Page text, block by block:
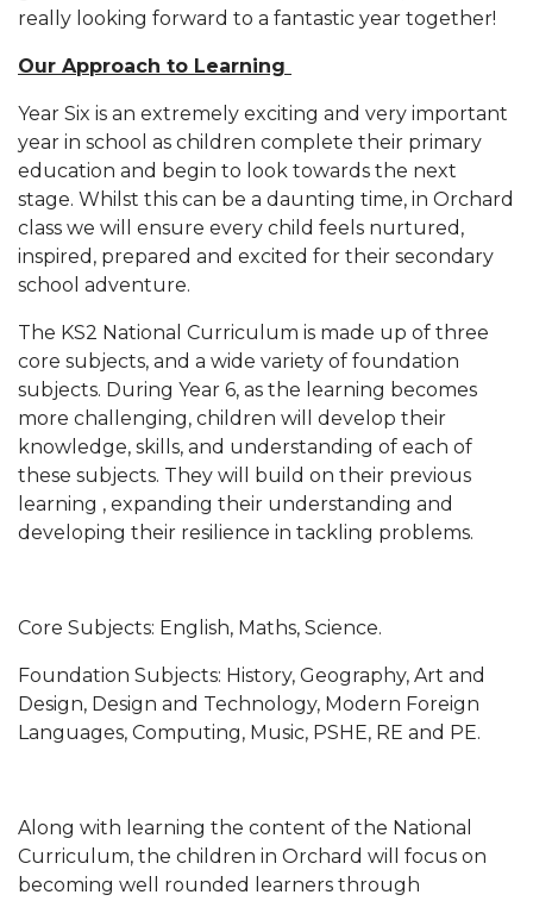
really looking forward to a fantastic year together!
Our Approach to Learning
Year Six is an extremely exciting and very important
year in school as children complete their primary
education and begin to look towards the next
stage. Whilst this can be a daunting time, in Orchard
class we will ensure every child feels nurtured,
inspired, prepared and excited for their secondary
school adventure.
The KS2 National Curriculum is made up of three
core subjects, and a wide variety of foundation
subjects. During Year 6, as the learning becomes
more challenging, children will develop their
knowledge, skills, and understanding of each of
these subjects. They will build on their previous
learning , expanding their understanding and
developing their resilience in tackling problems.
Core Subjects: English, Maths, Science.
Foundation Subjects: History, Geography, Art and
Design, Design and Technology, Modern Foreign
Languages, Computing, Music, PSHE, RE and PE.
Along with learning the content of the National
Curriculum, the children in Orchard will focus on
becoming well rounded learners through